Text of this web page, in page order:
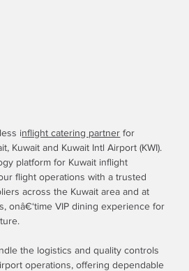
inflight catering partner for
Kuwait and Kuwait Intl Airport (KWI).
platform for Kuwait inflight
flight operations with a trusted
across the Kuwait area and at
onâ€‘time VIP dining experience for
the logistics and quality controls
operations, offering dependable